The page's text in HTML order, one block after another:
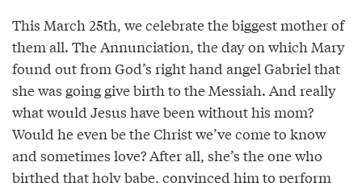
This March 25th, we celebrate the biggest mother of
them all. The Annunciation, the day on which Mary
found out from God’s right hand angel Gabriel that
she was going give birth to the Messiah. And really
what would Jesus have been without his mom?
Would he even be the Christ we’ve come to know
and sometimes love? After all, she’s the one who
birthed that holy babe, convinced him to perform